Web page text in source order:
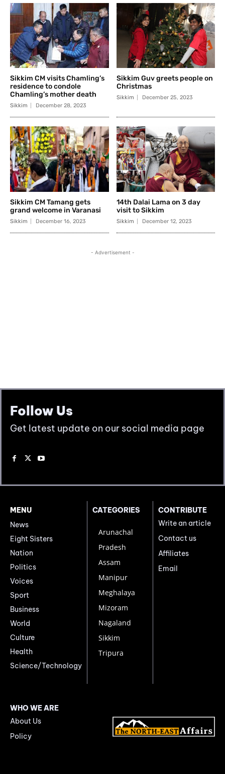
Follow Us
Get latest update on our social media page
MENU
News
Eight Sisters
Nation
Politics
Voices
Sport
Business
World
Culture
Health
Science/Technology
CATEGORIES
Arunachal
Pradesh
Assam
Manipur
Meghalaya
Mizoram
Nagaland
Sikkim
Tripura
CONTRIBUTE
Write an article
Contact us
Affiliates
Email
WHO WE ARE
About Us
Policy